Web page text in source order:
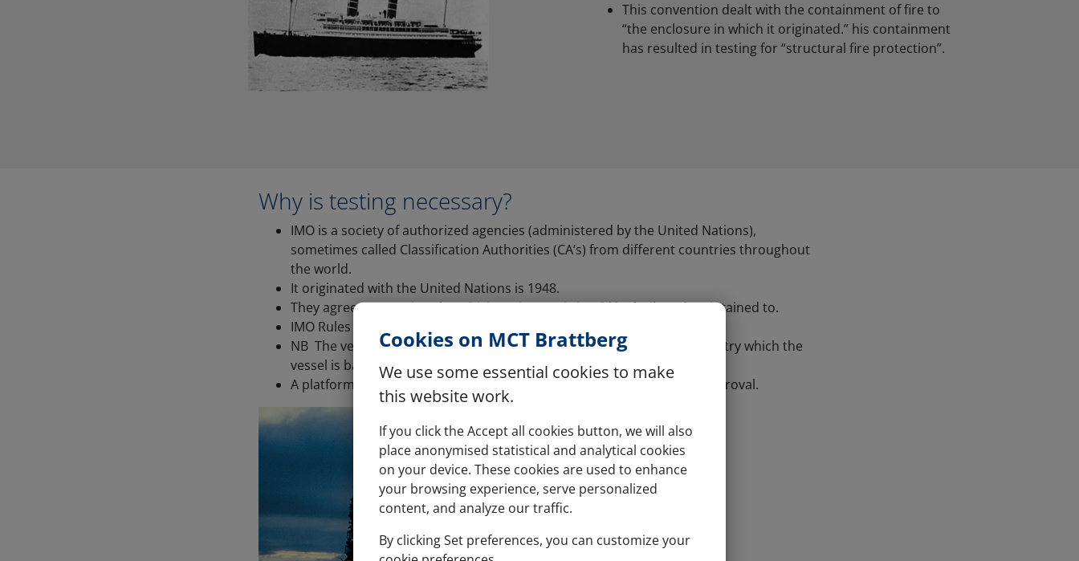
Cookies on MCT Brattberg
We use some essential cookies to make
this website work.
If you click the Accept all cookies button, we will also
place anonymised statistical and analytical cookies
on your device. These cookies are used to enhance
your browsing experience, serve personalized
content, and analyze our traffic.
By clicking Set preferences, you can customize your
This convention dealt with the containment of fire to
“the enclosure in which it originated.” his containment
has resulted in testing for “structural fire protection”.
Why is testing necessary?
IMO is a society of authorized agencies (administered by the United Nations),
sometimes called Classification Authorities (CA’s) from different countries throughout
the world.
It originated with the United Nations is 1948.
They agree on certain rules which each vessel should be built and maintained to.
IMO Rules (SOLAS 74) are re-published every 4 years.
NB The vessel requires to be certified by the signing agency in the country which the
vessel is based, not the country in which it is built.
A platform built in Korea for the Gulf of Mexico would require USCG approval.